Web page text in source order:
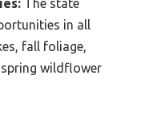
The state
in all
fall foliage,
wildflower